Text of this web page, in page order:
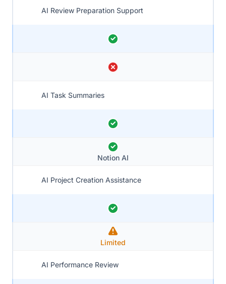
AI Review Preparation Support
AI Task Summaries
Notion AI
AI Project Creation Assistance
Limited
AI Performance Review